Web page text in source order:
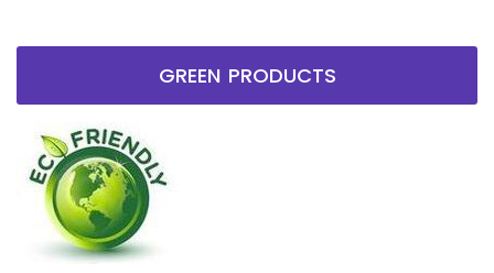
GREEN PRODUCTS